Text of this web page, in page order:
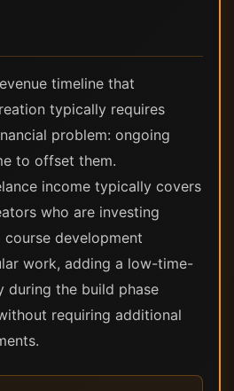
timeline that
typically requires
problem: ongoing
to offset them.
income typically covers
who are investing
development
work, adding a low-time-
during the build phase
requiring additional